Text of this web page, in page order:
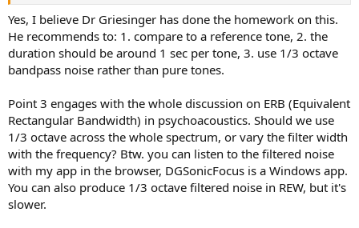
Yes, I believe Dr Griesinger has done the homework on this.
He recommends to: 1. compare to a reference tone, 2. the
duration should be around 1 sec per tone, 3. use 1/3 octave
bandpass noise rather than pure tones.
Point 3 engages with the whole discussion on ERB (Equivalent
Rectangular Bandwidth) in psychoacoustics. Should we use
1/3 octave across the whole spectrum, or vary the filter width
with the frequency? Btw. you can listen to the filtered noise
with my app in the browser, DGSonicFocus is a Windows app.
You can also produce 1/3 octave filtered noise in REW, but it's
slower.